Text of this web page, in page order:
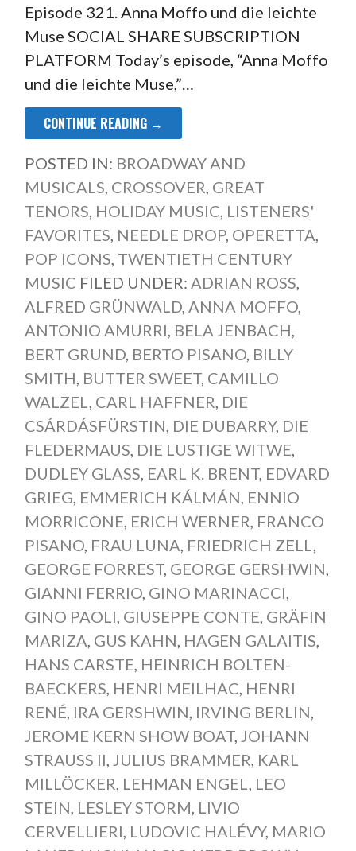
Episode 321. Anna Moffo und die leichte
Muse SOCIAL SHARE SUBSCRIPTION
PLATFORM Today’s episode, “Anna Moffo
und die leichte Muse,”…
CONTINUE READING →
POSTED IN: BROADWAY AND
MUSICALS CROSSOVER GREAT
TENORS HOLIDAY MUSIC LISTENERS'
FAVORITES NEEDLE DROP, OPERETTA
POP ICONS TWENTIETH CENTURY
MUSIC FILED UNDER: ADRIAN ROSS
ALFRED GRÜNWALD, ANNA MOFFO,
ANTONIO AMURRI BELA JENBACH
BERT GRUND, BERTO PISANO, BILLY
SMITH BUTTER SWEET, CAMILLO
WALZEL
CARL HAFFNER DIE
CSÁRDÁSFÜRSTIN DIE DUBARRY, DIE
FLEDERMAUS DIE LUSTIGE WITWE
DUDLEY GLASS EARL K. BRENT, EDVARD
GRIEG EMMERICH KÁLMÁN ENNIO
MORRICONE ERICH WERNER FRANCO
PISANO, FRAU LUNA FRIEDRICH ZELL
GEORGE FORREST, GEORGE GERSHWIN
GIANNI FERRIO, GINO MARINACCI
GINO PAOLI GIUSEPPE CONTE GRÄFIN
MARIZA GUS KAHN HAGEN GALAITIS
HANS CARSTE HEINRICH BOLTEN-
BAECKERS HENRI MEILHAC HENRI
RENÉ IRA GERSHWIN IRVING BERLIN
JEROME KERN SHOW BOAT, JOHANN
STRAUSS II JULIUS BRAMMER KARL
MILLÖCKER LEHMAN ENGEL
LEO
STEIN LESLEY STORM LIVIO
CERVELLIERI LUDOVIC HALÉVY, MARIO